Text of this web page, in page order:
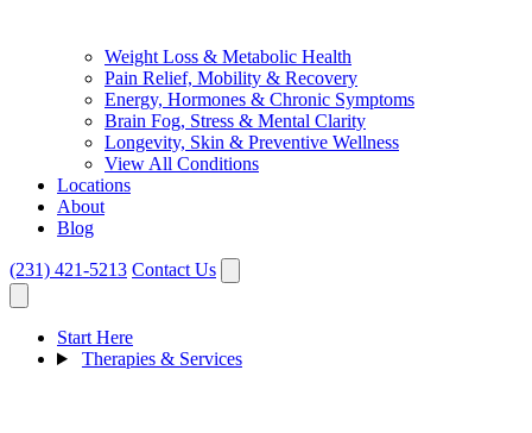
Weight Loss & Metabolic Health
Pain Relief, Mobility & Recovery
Energy, Hormones & Chronic Symptoms
Brain Fog, Stress & Mental Clarity
Longevity, Skin & Preventive Wellness
View All Conditions
Locations
About
Blog
(231) 421-5213 Contact Us
Start Here
Therapies & Services